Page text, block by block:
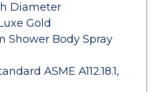
Diameter
Gold
Shower Body Spray
ASME A112.18.1,